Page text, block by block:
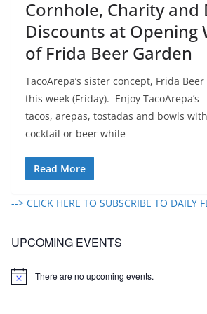
Cornhole, Charity and
Discounts at Opening
of Frida Beer Garden
TacoArepa’s sister concept, Frida
this week (Friday). Enjoy TacoArepa’s
tacos, arepas, tostadas and bowls
cocktail or beer while
Read More
--> CLICK HERE TO SUBSCRIBE TO DAILY
UPCOMING EVENTS
N
There are no upcoming events.